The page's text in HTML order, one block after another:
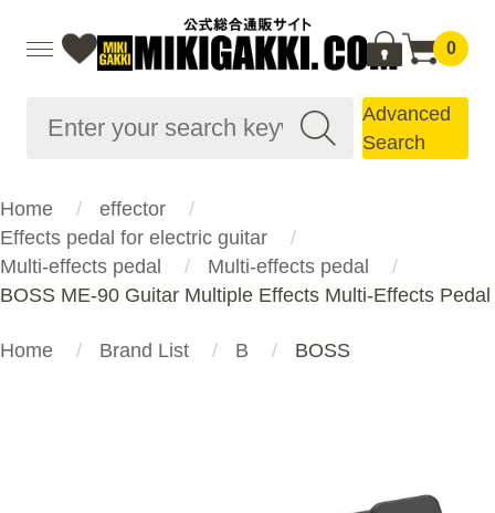
0
Advanced
Search
Home
effector
Effects pedal for electric guitar
Multi-effects pedal
Multi-effects pedal
BOSS ME-90 Guitar Multiple Effects Multi-Effects Pedal
Home Brand List B BOSS